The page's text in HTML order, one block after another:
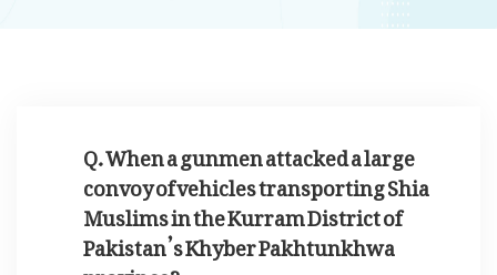
Q. When a gunmen attacked a large
convoy of vehicles transporting Shia
Muslims in the Kurram District of
Pakistan’s Khyber Pakhtunkhwa